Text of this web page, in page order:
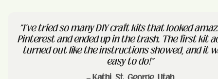
"I've tried so many DIY craft kits that looked
Pinterest and ended up in the trash. The first kit
turned out like the instructions showed, and it
easy to do!"